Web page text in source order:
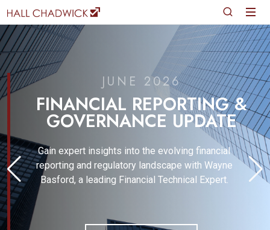
JUNE 2026
FINANCIAL REPORTING &
GOVERNANCE UPDATE
Gain expert insights into the evolving financial
reporting and regulatory landscape with Wayne
Basford, a leading Financial Technical Expert.